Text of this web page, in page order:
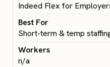
Indeed Flex for
Short-term & temp
n/a